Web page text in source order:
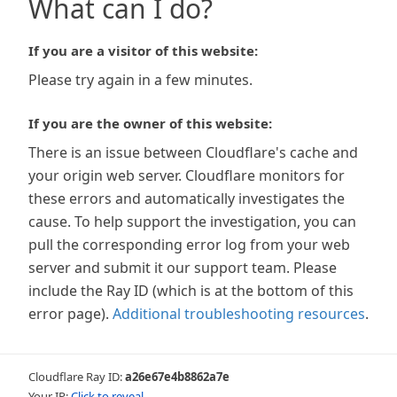
What can I do?
If you are a visitor of this website:
Please try again in a few minutes.
If you are the owner of this website:
There is an issue between Cloudflare's cache and
your origin web server. Cloudflare monitors for
these errors and automatically investigates the
cause. To help support the investigation, you can
pull the corresponding error log from your web
server and submit it our support team. Please
include the Ray ID (which is at the bottom of this
error page). Additional troubleshooting resources.
Cloudflare Ray ID:a26e67e4b8862a7e